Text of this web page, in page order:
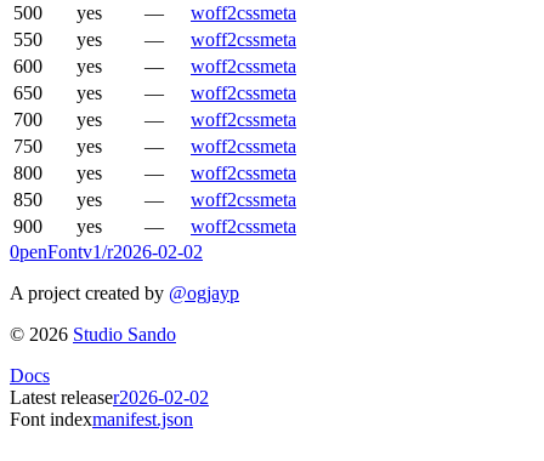
500
yes — woff2cssmeta
550
yes — woff2cssmeta
600
yes — woff2cssmeta
650
yes — woff2cssmeta
700
yes — woff2cssmeta
750
yes — woff2cssmeta
800
yes — woff2cssmeta
850
yes — woff2cssmeta
900
yes — woff2cssmeta
0penFontv1/r2026-02-02
A project created by @ogjayp
© 2026 Studio Sando
Docs
Latest releaser2026-02-02
Font indexmanifest.json